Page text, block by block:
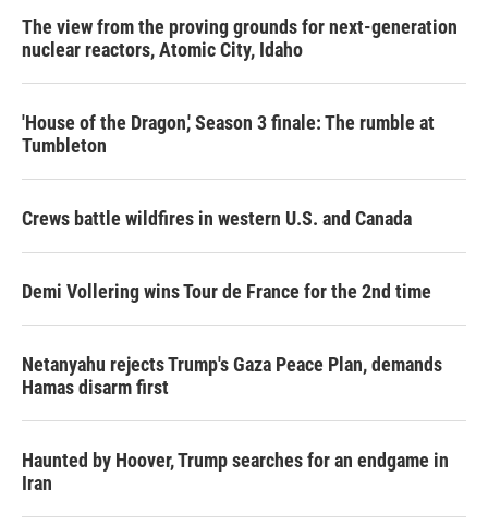
The view from the proving grounds for next-generation
nuclear reactors, Atomic City, Idaho
'House of the Dragon,' Season 3 finale: The rumble at
Tumbleton
Crews battle wildfires in western U.S. and Canada
Demi Vollering wins Tour de France for the 2nd time
Netanyahu rejects Trump's Gaza Peace Plan, demands
Hamas disarm first
Haunted by Hoover, Trump searches for an endgame in
Iran